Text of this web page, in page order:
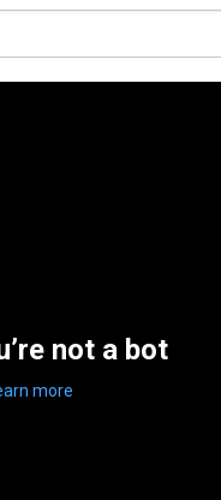
not a bot
more